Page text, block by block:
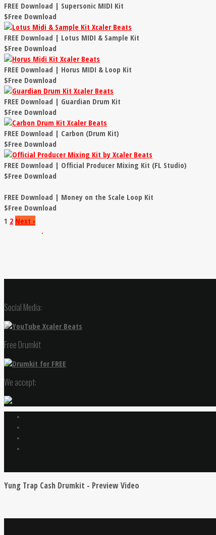
FREE Download | Supersonic MIDI Kit
$Free Download
FREE Download | Lotus MIDI & Sample Kit
$Free Download
FREE Download | Horus MIDI & Loop Kit
$Free Download
FREE Download | Guardian Drum Kit
$Free Download
FREE Download | Carbon (Drum Kit)
$Free Download
FREE Download | Official Producer Mixing Kit (FL Studio)
$Free Download
FREE Download | Money on the Scale Loop Kit
$Free Download
1 2 Next ›
Social Media:
Free Drumkit
We accept:
Yung Trap Cash Drumkit - Preview Video